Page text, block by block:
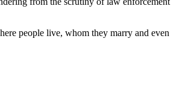
people live, whom they marry and even